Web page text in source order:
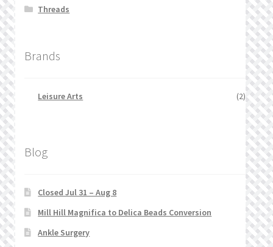
Threads
Brands
Leisure Arts (2)
Blog
Closed Jul 31 – Aug 8
Mill Hill Magnifica to Delica Beads Conversion
Ankle Surgery